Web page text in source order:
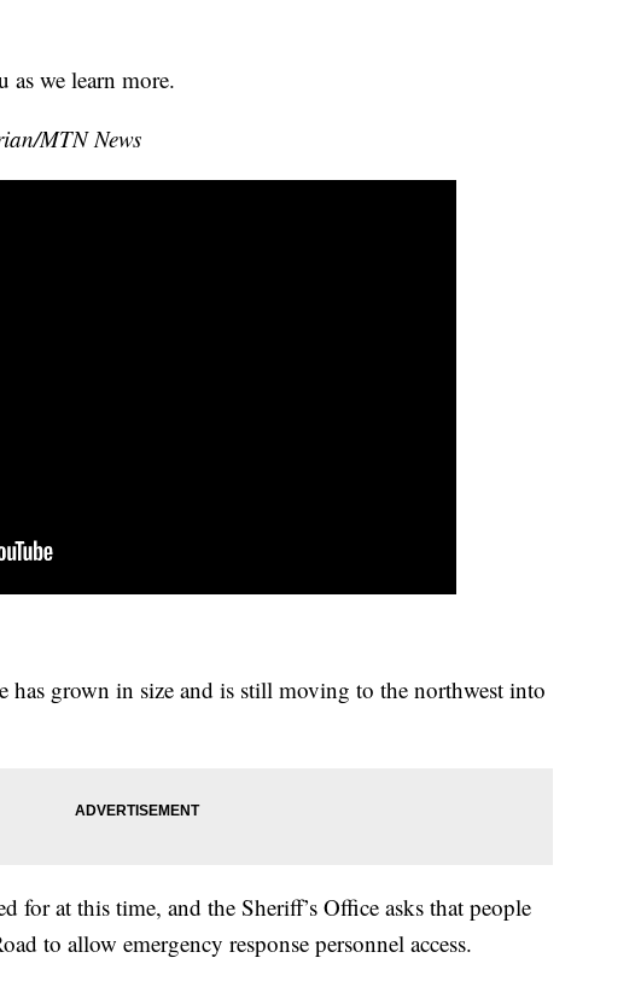
we learn more.
MTN News
has grown in size and is still moving to the northwest into
for at this time, and the Sheriff’s Office asks that people
to allow emergency response personnel access.